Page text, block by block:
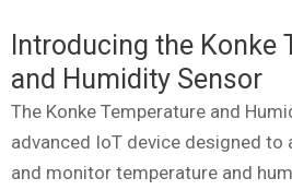
Introducing the Konke
and Humidity Sensor
The Konke Temperature and
advanced IoT device designed to
and monitor temperature and